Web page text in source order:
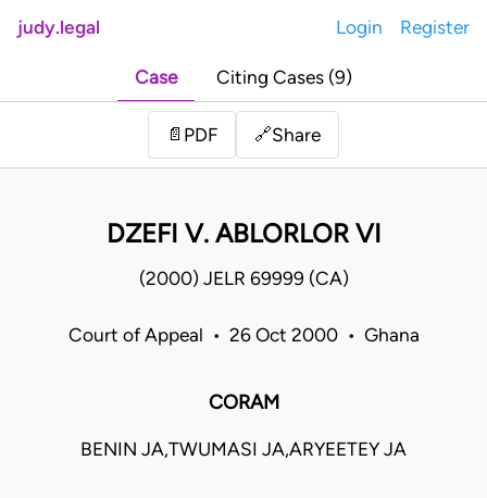
judy.legal Login Register
Case Citing Cases (9)
📄 PDF 🔗Share
DZEFI V. ABLORLOR VI
(2000) JELR 69999 (CA)
Court of Appeal • 26 Oct 2000 • Ghana
CORAM
BENIN JA,TWUMASI JA,ARYEETEY JA